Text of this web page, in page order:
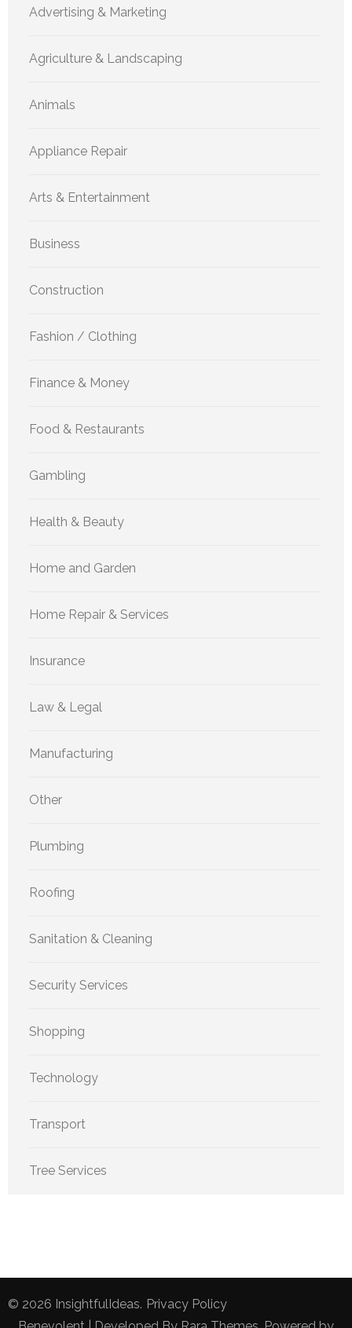
Advertising & Marketing
Agriculture & Landscaping
Animals
Appliance Repair
Arts & Entertainment
Business
Construction
Fashion / Clothing
Finance & Money
Food & Restaurants
Gambling
Health & Beauty
Home and Garden
Home Repair & Services
Insurance
Law & Legal
Manufacturing
Other
Plumbing
Roofing
Sanitation & Cleaning
Security Services
Shopping
Technology
Transport
Tree Services
© 2026 InsightfulIdeas. Privacy Policy